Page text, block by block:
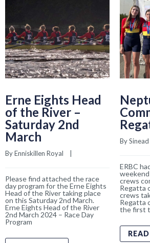
Erne Eights Head
of the River –
Saturday 2nd
March
By Enniskillen Royal
Please find attached the race
day program for the Erne Eights
Head of the River taking place
on this Saturday 2nd March.
Erne Eights Head of the River
2nd March 2024 – Race Day
Program
By
ERBC
crews
Regatta
crews
Regatta
the first